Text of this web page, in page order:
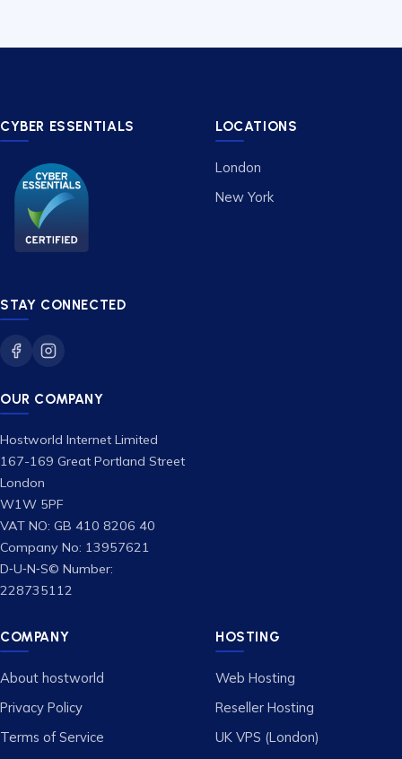
CYBER ESSENTIALS
STAY CONNECTED
OUR COMPANY
Hostworld Internet Limited
167-169 Great Portland Street
London
W1W 5PF
VAT NO: GB 410 8206 40
Company No: 13957621
D‑U‑N‑S© Number:
228735112
LOCATIONS
London
New York
COMPANY
About hostworld
Privacy Policy
Terms of Service
HOSTING
Web Hosting
Reseller Hosting
UK VPS (London)